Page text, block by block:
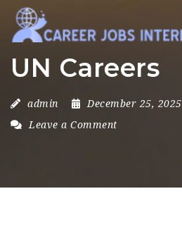
UN Careers
admin December 25, 2025
Leave a Comment